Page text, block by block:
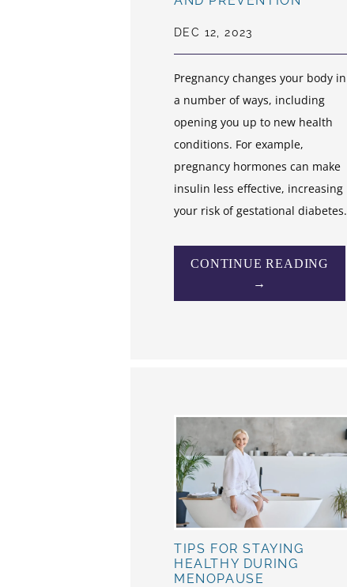
DEC 12, 2023
Pregnancy changes your body in
a number of ways, including
opening you up to new health
conditions. For example,
pregnancy hormones can make
insulin less effective, increasing
your risk of gestational diabetes.
CONTINUE READING
→
TIPS FOR STAYING
HEALTHY DURING
MENOPAUSE